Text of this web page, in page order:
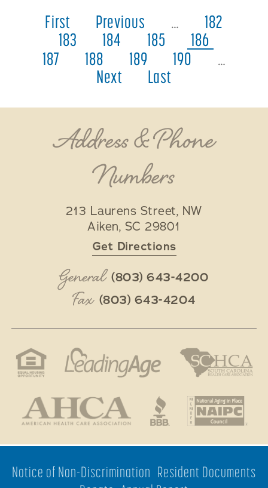
First Previous …
182
183
184 185
186
187
188 189 190
…
Next
Last
Address & Phone
Numbers
213 Laurens Street, NW
Aiken, SC 29801
Get Directions
General (803) 643-4200
Fax (803) 643-4204
Notice of Non-Discrimination Resident Documents